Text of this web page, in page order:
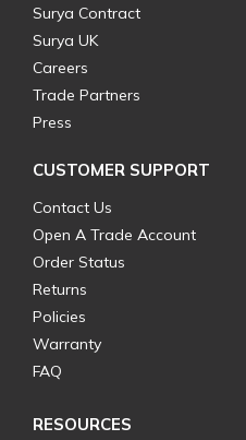
Surya Contract
Surya UK
Careers
Trade Partners
Press
CUSTOMER SUPPORT
Contact Us
Open A Trade Account
Order Status
Returns
Policies
Warranty
FAQ
RESOURCES